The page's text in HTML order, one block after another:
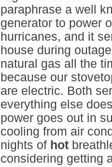
paraphrase a well
generator to power
hurricanes, and it
house during
natural gas all the
because our
are electric. Both
everything else
power goes out in
cooling from air
nights of hot
considering getting